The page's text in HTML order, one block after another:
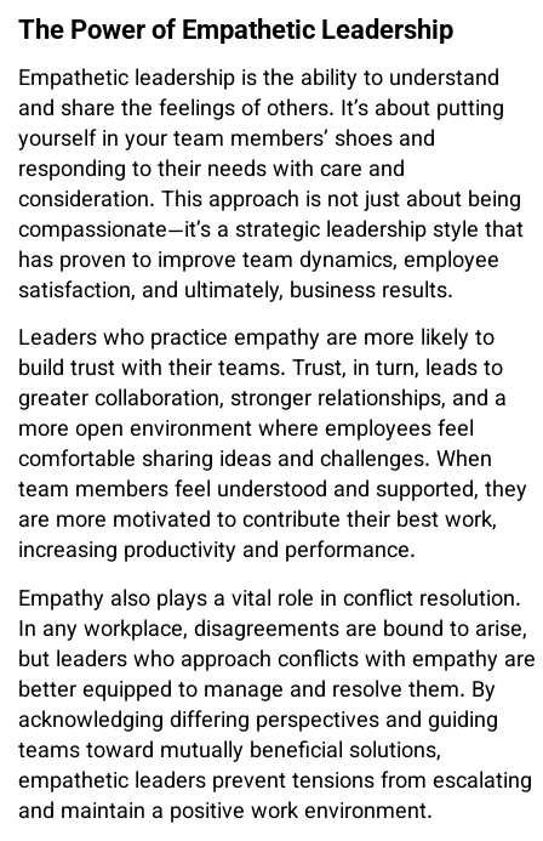
The Power of Empathetic Leadership
Empathetic leadership is the ability to understand
and share the feelings of others. It’s about putting
yourself in your team members’ shoes and
responding to their needs with care and
consideration. This approach is not just about being
compassionate—it’s a strategic leadership style that
has proven to improve team dynamics, employee
satisfaction, and ultimately, business results.
Leaders who practice empathy are more likely to
build trust with their teams. Trust, in turn, leads to
greater collaboration, stronger relationships, and a
more open environment where employees feel
comfortable sharing ideas and challenges. When
team members feel understood and supported, they
are more motivated to contribute their best work,
increasing productivity and performance.
Empathy also plays a vital role in conflict resolution.
In any workplace, disagreements are bound to arise,
but leaders who approach conflicts with empathy are
better equipped to manage and resolve them. By
acknowledging differing perspectives and guiding
teams toward mutually beneficial solutions,
empathetic leaders prevent tensions from escalating
and maintain a positive work environment.